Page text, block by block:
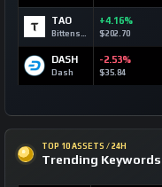
TAO +4.16%
$202.70
DASH
Dash
-2.53%
$35.84
TOP 10 ASSETS / 24H
Trending Keywords